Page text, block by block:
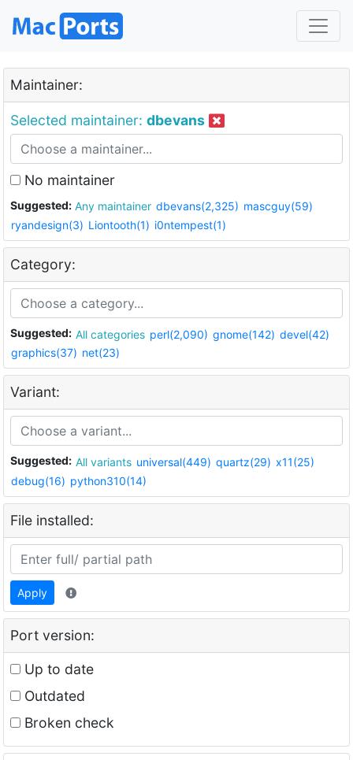
Maintainer:
Selected maintainer: dbevans
No maintainer
Suggested: Any maintainer dbevans(2,325) mascguy(59)
ryandesign(3) Liontooth(1) i0ntempest(1)
Category:
Suggested: All categories perl(2,090) gnome(142) devel(42)
graphics(37) net(23)
Variant:
Suggested: All variants universal(449) quartz(29) x11(25)
debug(16) python310(14)
File installed:
Apply
Port version:
Up to date
Outdated
Broken check